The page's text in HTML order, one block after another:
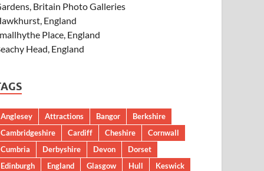
Britain Photo Galleries
England
Place, England
Head, England
Anglesey Attractions Bangor
Berkshire
Cambridgeshire
Cardiff Cheshire
Cornwall
Cumbria
Derbyshire Devon
Dorset
Edinburgh
England Glasgow Hull
Keswick